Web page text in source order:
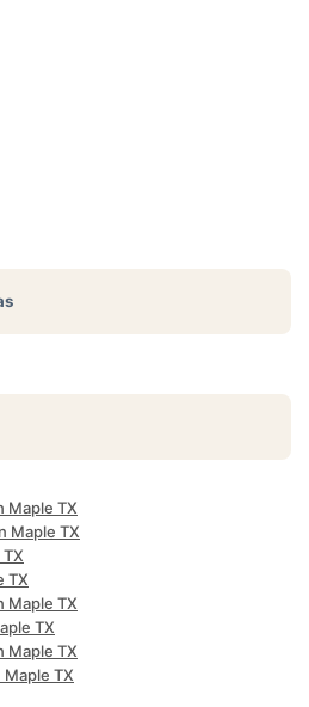
Maple TX
Maple TX
TX
Maple TX
TX
Maple TX
TX